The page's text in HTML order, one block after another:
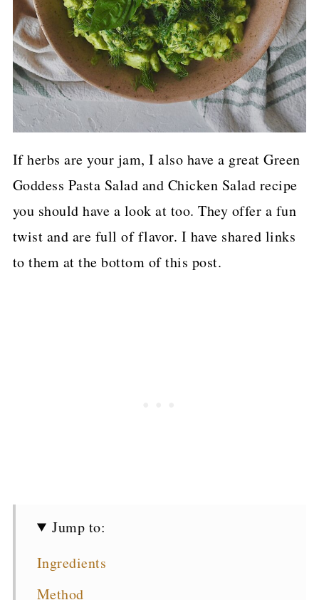
If herbs are your jam, I also have a great Green
Goddess Pasta Salad and Chicken Salad recipe
you should have a look at too. They offer a fun
twist and are full of flavor. I have shared links
to them at the bottom of this post.
Jump to:
Ingredients
Method